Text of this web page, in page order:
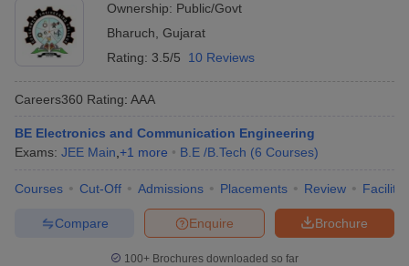
Ownership: Public/Govt
Bharuch Gujarat
Rating: 3.5/5 10 Reviews
Careers360 Rating: AAA
BE Electronics and Communication Engineering
Exams: JEE Main +1 more B.E /B.Tech (6 Courses)
Courses Cut-Off Admissions Placements Review
Brochure
Enquire
Compare
100+ Brochures downloaded so far